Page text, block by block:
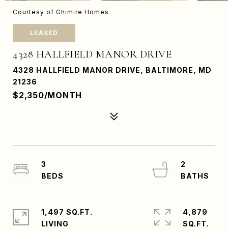
Courtesy of Ghimire Homes
LEASED
4328 HALLFIELD MANOR DRIVE
4328 HALLFIELD MANOR DRIVE, BALTIMORE, MD
21236
$2,350/MONTH
3
2
1,497 SQ.FT.
LIVING
4,879
SQ.FT.